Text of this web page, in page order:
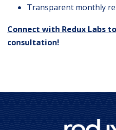
Transparent monthly
Connect with Redux Labs
consultation!